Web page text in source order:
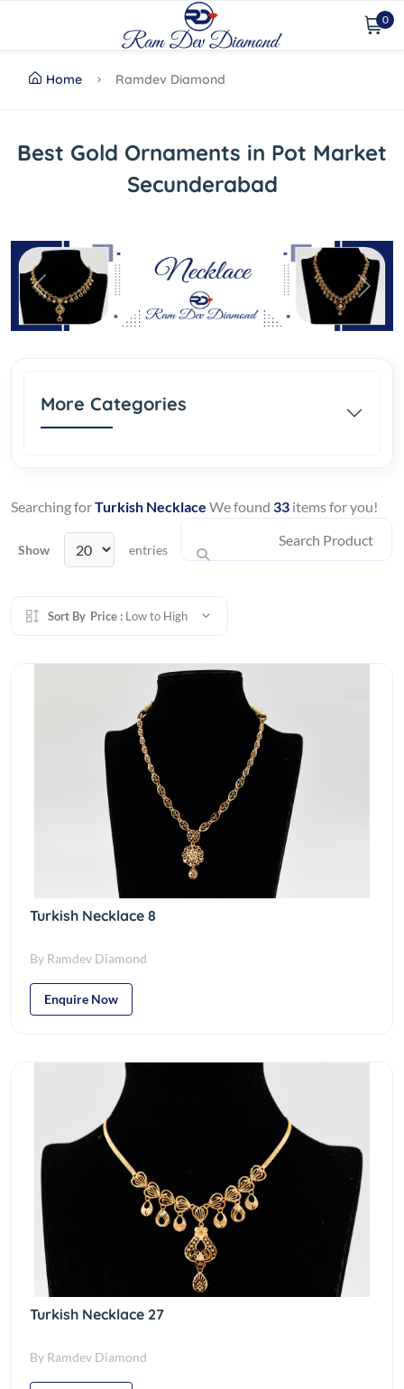
0
Home Ramdev Diamond
Best Gold Ornaments in Pot Market
Secunderabad
Previous Next
Searching forTurkish Necklace We found 33 items for you!
Show entries
Sort By Price : Low to High
Turkish Necklace 8
By Ramdev Diamond
Enquire Now
Turkish Necklace 27
By Ramdev Diamond
More Categories